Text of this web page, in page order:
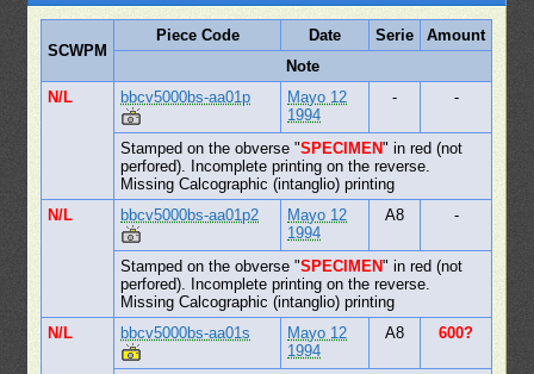
SCWPM
Piece Code Date Serie
Amount
Note
N/L
bbcv5000bs-aa01p
Mayo 12
1994
- -
Stamped on the obverse "SPECIMEN" in red (not
perfored). Incomplete printing on the reverse.
Missing Calcographic (intanglio) printing
N/L
bbcv5000bs-aa01p2
Mayo 12
1994
A8 -
Stamped on the obverse "SPECIMEN" in red (not
perfored). Incomplete printing on the reverse.
Missing Calcographic (intanglio) printing
N/L
bbcv5000bs-aa01s
Mayo 12
1994
A8 600?